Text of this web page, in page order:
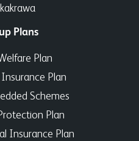
Plans
Plan
Plan
Schemes
Plan
Insurance Plan